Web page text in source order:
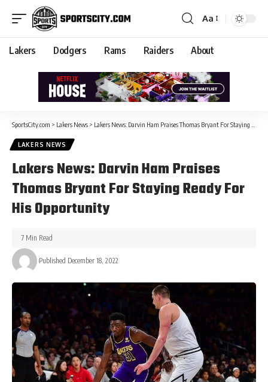
Aa
Lakers Dodgers Rams Raiders About
SportsCity.com > Lakers News > Lakers News: Darvin Ham Praises Thomas Bryant For Staying Ready For His Opportunity
LAKERS NEWS
Lakers News: Darvin Ham Praises
Thomas Bryant For Staying Ready For
His Opportunity
Published December 18, 2022
7 Min Read